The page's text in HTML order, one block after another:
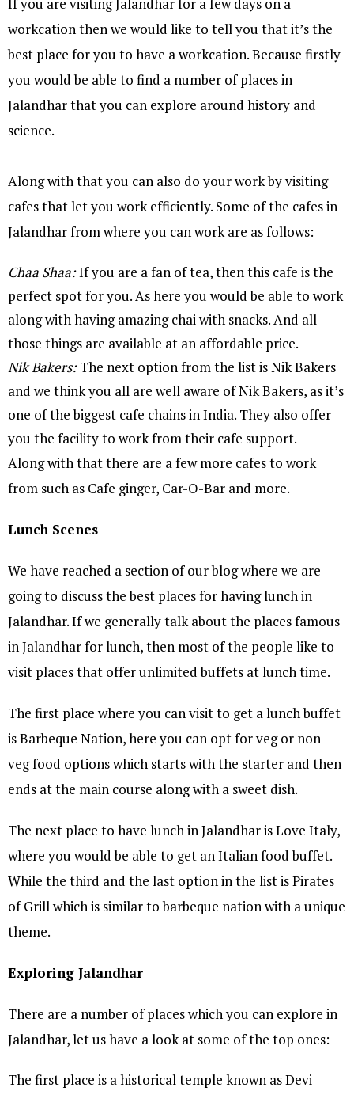
workcation then we would like to tell you that it’s the
best place for you to have a workcation. Because firstly
you would be able to find a number of places in
Jalandhar that you can explore around history and
science.
Along with that you can also do your work by visiting
cafes that let you work efficiently. Some of the cafes in
Jalandhar from where you can work are as follows:
Chaa Shaa:If you are a fan of tea, then this cafe is the
perfect spot for you. As here you would be able to work
along with having amazing chai with snacks. And all
those things are available at an affordable price.
Nik Bakers:The next option from the list is Nik Bakers
and we think you all are well aware of Nik Bakers, as it’s
one of the biggest cafe chains in India. They also offer
you the facility to work from their cafe support.
Along with that there are a few more cafes to work
from such as Cafe ginger, Car-O-Bar and more.
Lunch Scenes
We have reached a section of our blog where we are
going to discuss the best places for having lunch in
Jalandhar. If we generally talk about the places famous
in Jalandhar for lunch, then most of the people like to
visit places that offer unlimited buffets at lunch time.
The first place where you can visit to get a lunch buffet
is Barbeque Nation, here you can opt for veg or non-
veg food options which starts with the starter and then
ends at the main course along with a sweet dish.
The next place to have lunch in Jalandhar is Love Italy,
where you would be able to get an Italian food buffet.
While the third and the last option in the list is Pirates
of Grill which is similar to barbeque nation with a unique
theme.
Exploring Jalandhar
There are a number of places which you can explore in
Jalandhar, let us have a look at some of the top ones:
The first place is a historical temple known as Devi